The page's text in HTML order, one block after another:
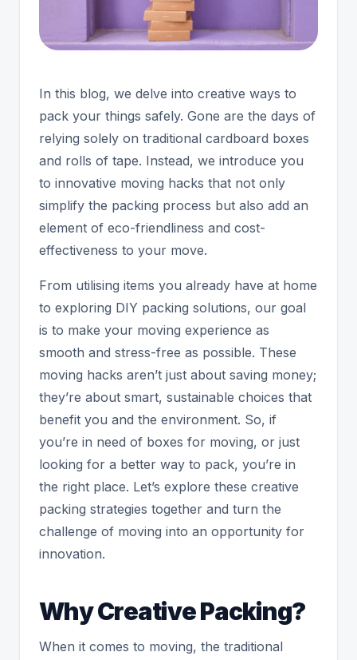
In this blog, we delve into creative ways to
pack your things safely. Gone are the days of
relying solely on traditional cardboard boxes
and rolls of tape. Instead, we introduce you
to innovative moving hacks that not only
simplify the packing process but also add an
element of eco-friendliness and cost-
effectiveness to your move.
From utilising items you already have at home
to exploring DIY packing solutions, our goal
is to make your moving experience as
smooth and stress-free as possible. These
moving hacks aren’t just about saving money;
they’re about smart, sustainable choices that
benefit you and the environment. So, if
you’re in need of boxes for moving, or just
looking for a better way to pack, you’re in
the right place. Let’s explore these creative
packing strategies together and turn the
challenge of moving into an opportunity for
innovation.
Why Creative Packing?
When it comes to moving, the traditional